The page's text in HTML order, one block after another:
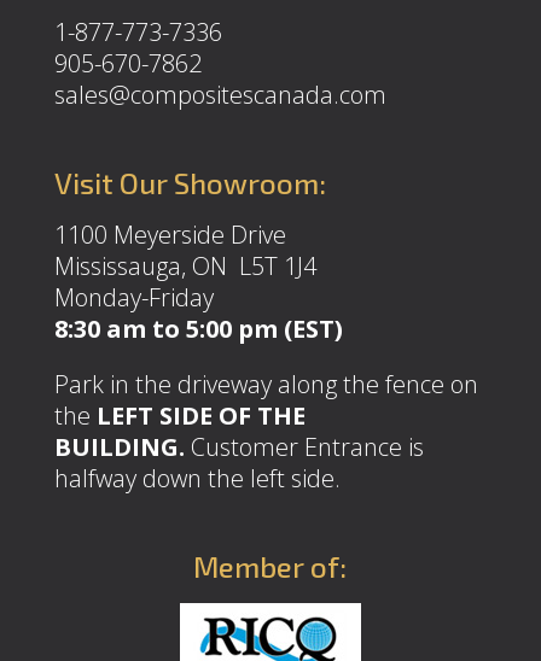
1-877-773-7336
905-670-7862
sales@compositescanada.com
Visit Our Showroom:
1100 Meyerside Drive
Mississauga, ON L5T 1J4
Monday-Friday
8:30 am to 5:00 pm (EST)
Park in the driveway along the fence on
the LEFT SIDE OF THE
BUILDING. Customer Entrance is
halfway down the left side.
Member of: